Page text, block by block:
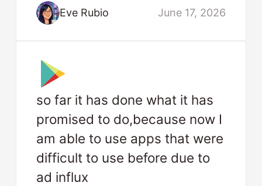
Eve Rubio June 17, 2026
so far it has done what it has
promised to do,because now I
am able to use apps that were
difficult to use before due to
ad influx